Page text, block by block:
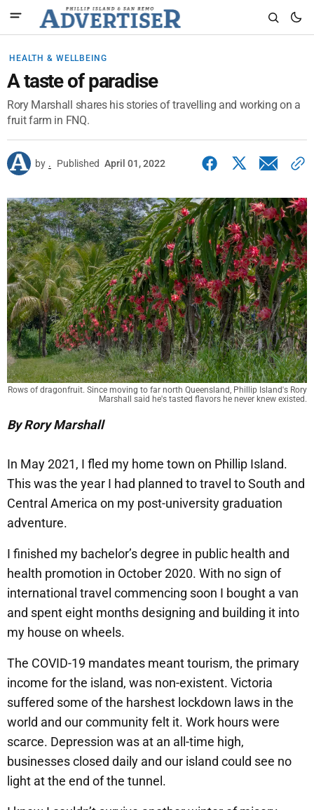
HEALTH & WELLBEING
A taste of paradise
Rory Marshall shares his stories of travelling and working on a
fruit farm in FNQ.
by . Published April 01, 2022
Rows of dragonfruit. Since moving to far north Queensland, Phillip Island's Rory
Marshall said he's tasted flavors he never knew existed.
By Rory Marshall
In May 2021, I fled my home town on Phillip Island.
This was the year I had planned to travel to South and
Central America on my post-university graduation
adventure.
I finished my bachelor’s degree in public health and
health promotion in October 2020. With no sign of
international travel commencing soon I bought a van
and spent eight months designing and building it into
my house on wheels.
The COVID-19 mandates meant tourism, the primary
income for the island, was non-existent. Victoria
suffered some of the harshest lockdown laws in the
world and our community felt it. Work hours were
scarce. Depression was at an all-time high,
businesses closed daily and our island could see no
light at the end of the tunnel.